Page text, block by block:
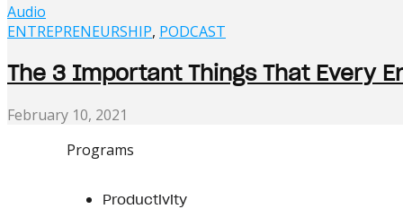
Audio
ENTREPRENEURSHIP, PODCAST
The 3 Important Things That Every
February 10, 2021
Programs
Productivity